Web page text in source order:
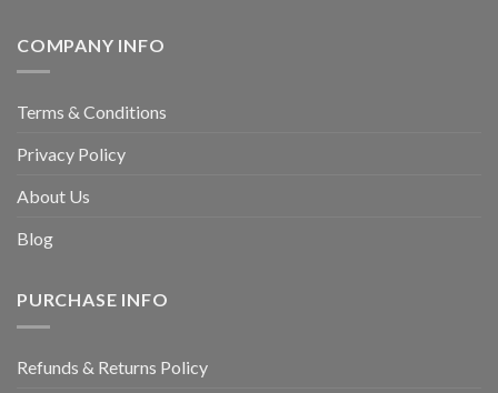
COMPANY INFO
Terms & Conditions
Privacy Policy
About Us
Blog
PURCHASE INFO
Refunds & Returns Policy